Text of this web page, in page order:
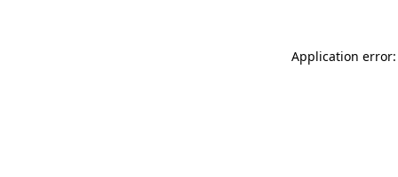
Application